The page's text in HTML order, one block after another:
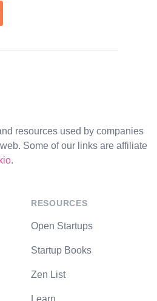
resources used by companies
Some of our links are affiliate
.
RESOURCES
Open Startups
Startup Books
Zen List
Learn